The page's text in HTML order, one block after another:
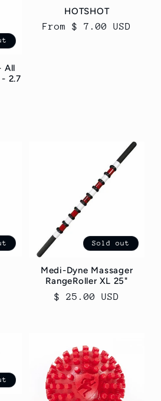
All
2.7
HOTSHOT
Regular
From $ 7.00 USD
Sold out
Medi-Dyne Massager
RangeRoller XL 25"
Regular
$ 25.00 USD